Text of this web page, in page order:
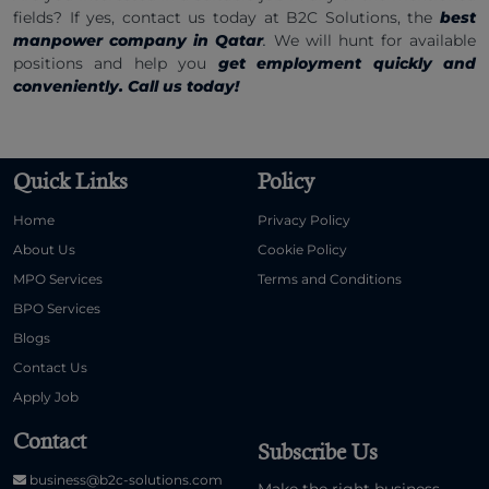
fields? If yes, contact us today at B2C Solutions, the best
manpower company in Qatar. We will hunt for available
positions and help you get employment quickly and
conveniently. Call us today!
Quick Links
Home
About Us
MPO Services
BPO Services
Blogs
Contact Us
Apply Job
Policy
Privacy Policy
Cookie Policy
Terms and Conditions
Contact
business@b2c-solutions.com
Subscribe Us